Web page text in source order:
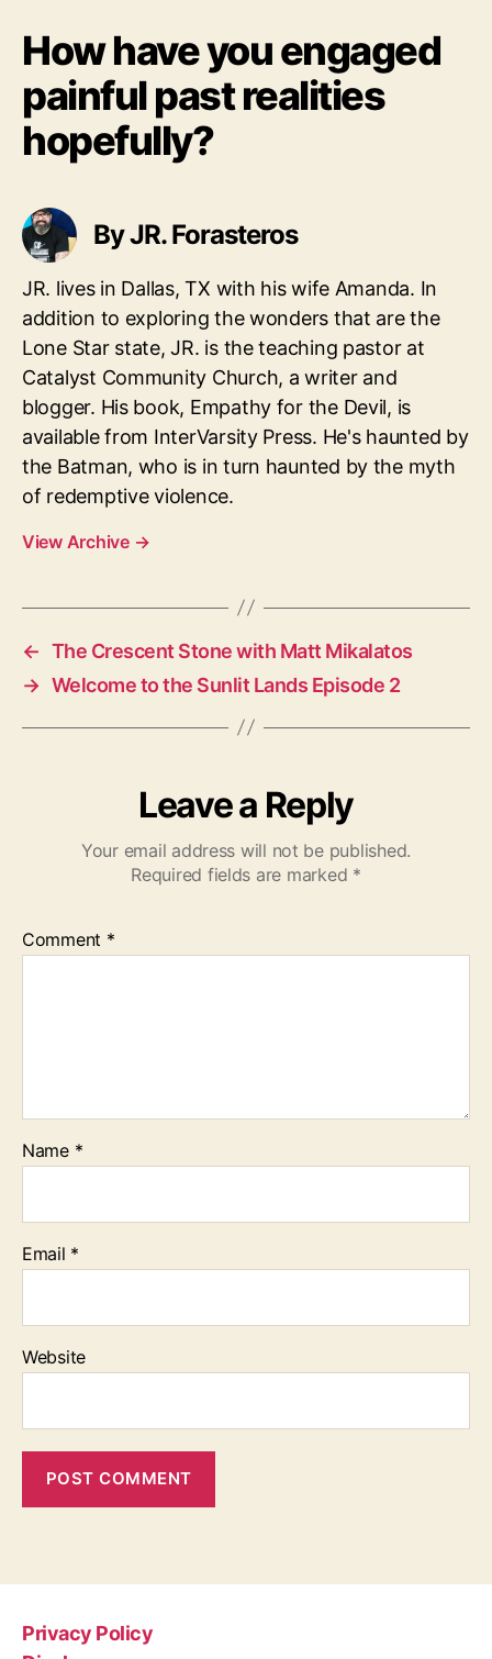
How have you engaged
painful past realities
hopefully?
By JR. Forasteros
JR. lives in Dallas, TX with his wife Amanda. In
addition to exploring the wonders that are the
Lone Star state, JR. is the teaching pastor at
Catalyst Community Church, a writer and
blogger. His book, Empathy for the Devil, is
available from InterVarsity Press. He's haunted by
the Batman, who is in turn haunted by the myth
of redemptive violence.
View Archive →
← The Crescent Stone with Matt Mikalatos
→ Welcome to the Sunlit Lands Episode 2
Leave a Reply
Your email address will not be published.
Required fields are marked *
Comment *
Name *
Email *
Website
Privacy Policy